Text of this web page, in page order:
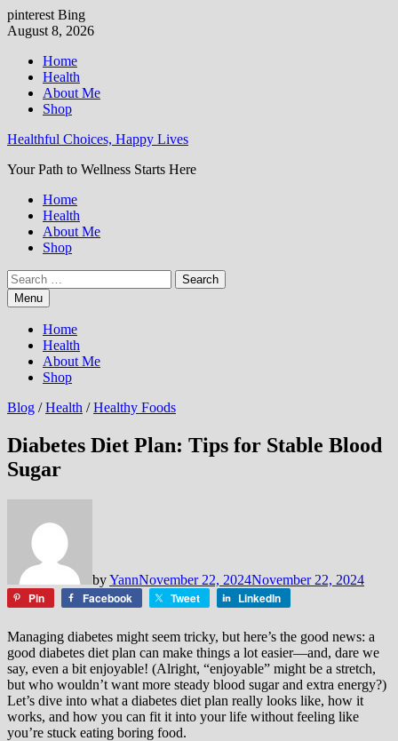
pinterest Bing
Skip
content
August 8, 2026
Home
Health
About Me
Shop
Healthful Choices, Happy Lives
Your Path to Wellness Starts Here
Home
Health
About Me
Shop
Search
for:Menu
Home
Health
About Me
Shop
Blog /Health /Healthy Foods
Diabetes Diet Plan: Tips for Stable Blood
Sugar
byYannNovember 22, 2024November 22, 2024
Pin Facebook Tweet LinkedIn
Managing diabetes might seem tricky, but here’s the good news: a
good diabetes diet plan can make things a lot easier—and, dare we
say, even a bit enjoyable! (Alright, “enjoyable” might be a stretch,
but who wouldn’t want more steady blood sugar and extra energy?)
Let’s dive into what a diabetes diet plan really looks like, how it
works, and how you can fit it into your life without feeling like
you’re stuck eating boring food.